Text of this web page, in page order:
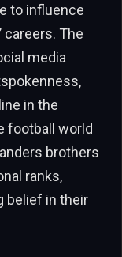
to influence
careers. The
media
in the
football world
brothers
ranks,
belief in their